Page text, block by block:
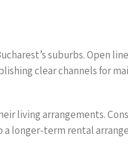
suburbs. Open
clear channels for
living arrangements.
longer-term rental